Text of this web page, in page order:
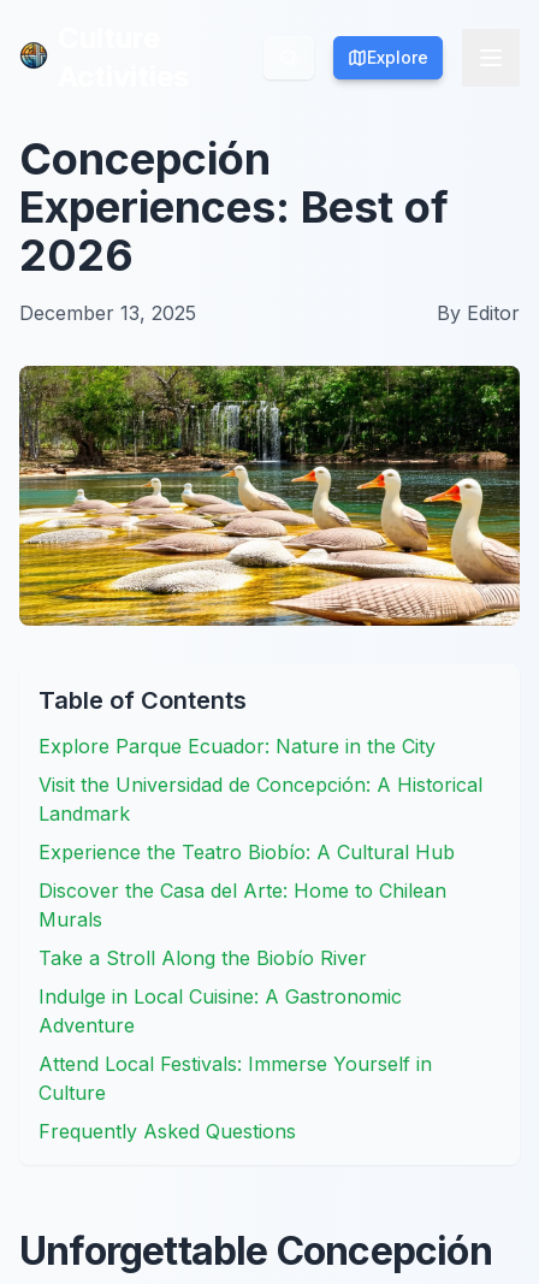
Explore
Explore
Concepción
Experiences: Best of
2026
December 13, 2025 By Editor
Table of Contents
Explore Parque Ecuador: Nature in the City
Visit the Universidad de Concepción: A Historical
Landmark
Experience the Teatro Biobío: A Cultural Hub
Discover the Casa del Arte: Home to Chilean
Murals
Take a Stroll Along the Biobío River
Indulge in Local Cuisine: A Gastronomic
Adventure
Attend Local Festivals: Immerse Yourself in
Culture
Frequently Asked Questions
Unforgettable Concepción